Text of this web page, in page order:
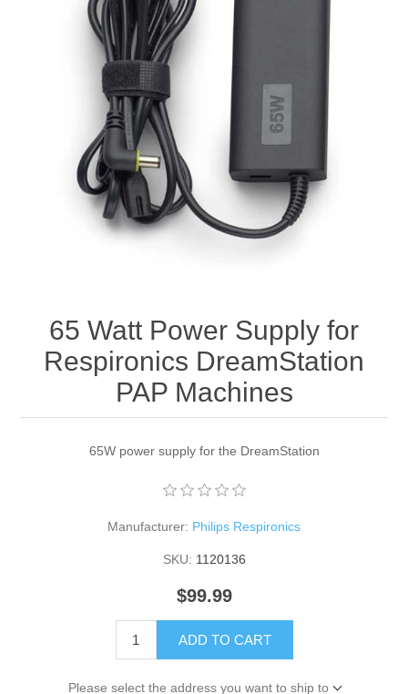
65 Watt Power Supply for
Respironics DreamStation
PAP Machines
65W power supply for the DreamStation
Manufacturer: Philips Respironics
SKU: 1120136
$99.99
ADD TO CART
Please select the address you want to ship to